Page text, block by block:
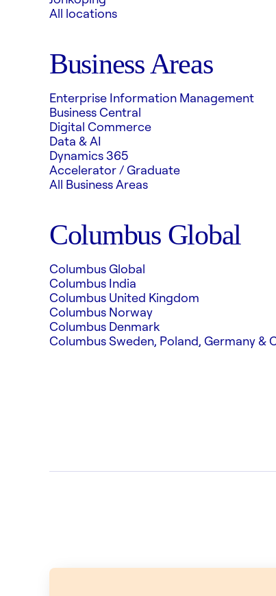
All locations
Business Areas
Enterprise Information Management
Business Central
Digital Commerce
Data & AI
Dynamics 365
Accelerator / Graduate
All Business Areas
Columbus Global
Columbus Global
Columbus India
Columbus United Kingdom
Columbus Norway
Columbus Denmark
Columbus Sweden, Poland, Germany &